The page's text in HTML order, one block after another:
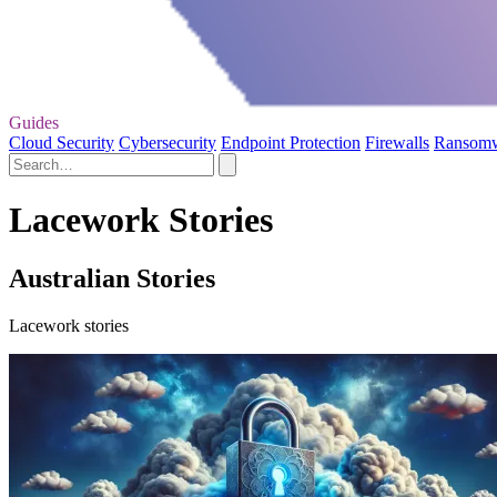
Guides
Cloud Security Cybersecurity Endpoint Protection Firewalls
Lacework Stories
Australian Stories
Lacework stories